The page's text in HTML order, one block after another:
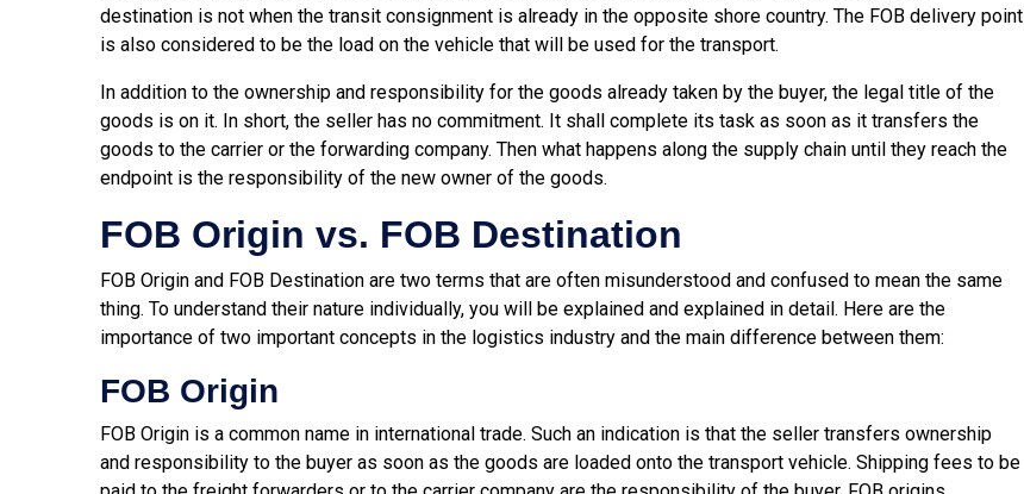
destination is not when the transit consignment is already in the opposite shore country. The FOB delivery point
is also considered to be the load on the vehicle that will be used for the transport.
In addition to the ownership and responsibility for the goods already taken by the buyer, the legal title of the
goods is on it. In short, the seller has no commitment. It shall complete its task as soon as it transfers the
goods to the carrier or the forwarding company. Then what happens along the supply chain until they reach the
endpoint is the responsibility of the new owner of the goods.
FOB Origin vs. FOB Destination
FOB Origin and FOB Destination are two terms that are often misunderstood and confused to mean the same
thing. To understand their nature individually, you will be explained and explained in detail. Here are the
importance of two important concepts in the logistics industry and the main difference between them:
FOB Origin
FOB Origin is a common name in international trade. Such an indication is that the seller transfers ownership
and responsibility to the buyer as soon as the goods are loaded onto the transport vehicle. Shipping fees to be